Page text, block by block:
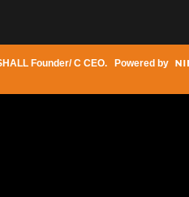
Founder/ C CEO. Powered by